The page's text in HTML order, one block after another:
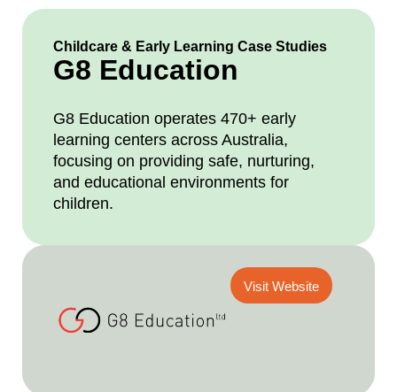
Childcare & Early Learning Case Studies
G8 Education
G8 Education operates 470+ early
learning centers across Australia,
focusing on providing safe, nurturing,
and educational environments for
children.
Visit Website